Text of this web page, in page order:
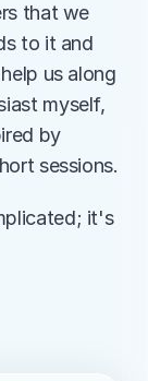
that we
to it and
us along
myself,
by
sessions.
it's